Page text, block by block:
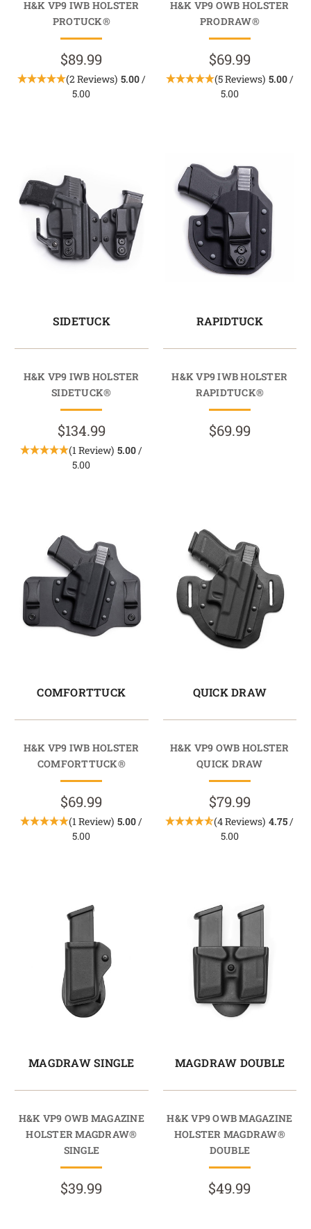
H&K VP9 IWB HOLSTER
PROTUCK®
$89.99
(2 Reviews) 5.00/
5.00
H&K VP9 OWB HOLSTER
PRODRAW®
$69.99
(5 Reviews) 5.00/
5.00
SIDETUCK
H&K VP9 IWB HOLSTER
SIDETUCK®
$134.99
(1 Review) 5.00/
5.00
RAPIDTUCK
H&K VP9 IWB HOLSTER
RAPIDTUCK®
$69.99
COMFORTTUCK
H&K VP9 IWB HOLSTER
COMFORTTUCK®
$69.99
(1 Review) 5.00 /
5.00
QUICK DRAW
H&K VP9 OWB HOLSTER
QUICK DRAW
$79.99
(4 Reviews) 4.75 /
5.00
MAGDRAW SINGLE
H&K VP9 OWB MAGAZINE
HOLSTER MAGDRAW®
SINGLE
$39.99
MAGDRAW DOUBLE
H&K VP9 OWB MAGAZINE
HOLSTER MAGDRAW®
DOUBLE
$49.99